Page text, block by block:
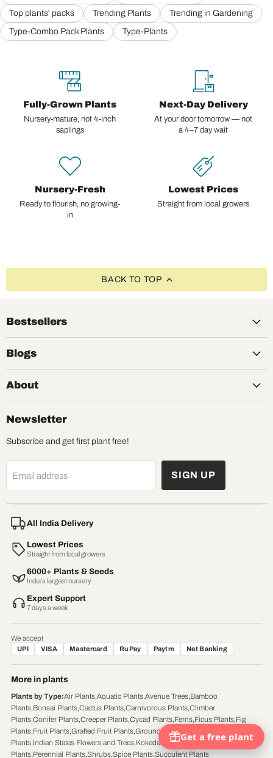
Top plants' packs
Trending Plants
Trending in Gardening
Type-Combo Pack Plants
Type-Plants
Fully-Grown Plants
Nursery-mature, not 4-inch
saplings
Next-Day Delivery
At your door tomorrow — not
a 4–7 day wait
Nursery-Fresh
Ready to flourish, no growing-
in
Lowest Prices
Straight from local growers
BACK TO TOP
Bestsellers
Blogs
About
Newsletter
Subscribe and get first plant free!
Email address SIGN UP
All India Delivery
Lowest Prices
Straight from local growers
6000+ Plants & Seeds
India’s largest nursery
Expert Support
7 days a week
We accept
UPI VISA Mastercard RuPay Paytm Net Banking
More in plants
Plants by Type:Air Plants,Aquatic Plants,Avenue Trees,Bamboo
Plants,Bonsai Plants,Cactus Plants,Carnivorous Plants,Climber
Plants,Conifer Plants,Creeper Plants,Cycad Plants,Ferns,Ficus Plants,Fig
Plants,Fruit Plants,Grafted Fruit Plants,Ground Cover Plants
Plants,Indian States Flowers and Trees,Kokedama Plants, Palm
Plants,Perennial Plants,Shrubs,Spice Plants,Succulent Plants